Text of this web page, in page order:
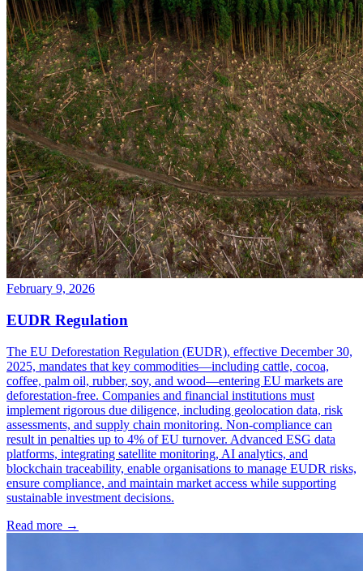
February 9, 2026
EUDR Regulation
The EU Deforestation Regulation (EUDR), effective December 30,
2025, mandates that key commodities—including cattle, cocoa,
coffee, palm oil, rubber, soy, and wood—entering EU markets are
deforestation-free. Companies and financial institutions must
implement rigorous due diligence, including geolocation data, risk
assessments, and supply chain monitoring. Non-compliance can
result in penalties up to 4% of EU turnover. Advanced ESG data
platforms, integrating satellite monitoring, AI analytics, and
blockchain traceability, enable organisations to manage EUDR risks,
ensure compliance, and maintain market access while supporting
sustainable investment decisions.
Read more →